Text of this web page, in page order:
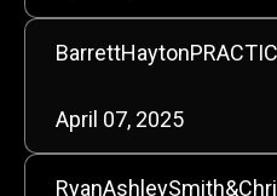
April 07, 2025